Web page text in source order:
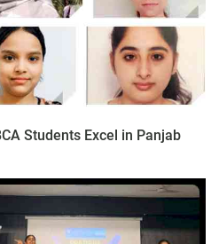
Students Excel in Panjab